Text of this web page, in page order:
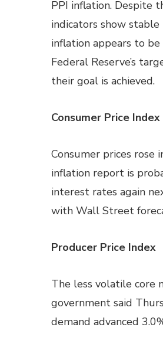
PPI inflation. Despite
indicators show
inflation appears to
Federal Reserve’s
their goal is achieved.
Consumer Price Index
Consumer prices
inflation report is
interest rates again
with Wall Street
Producer Price Index
The less volatile core
government said
demand advanced